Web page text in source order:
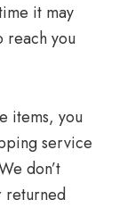
it may
reach you
items, you
service
don’t
returned